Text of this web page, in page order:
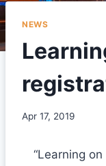
NEWS
Apr 17, 2019
“Learning